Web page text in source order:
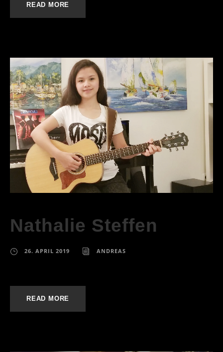
READ MORE
Nathalie Steffen
26. APRIL 2019 ANDREAS
READ MORE